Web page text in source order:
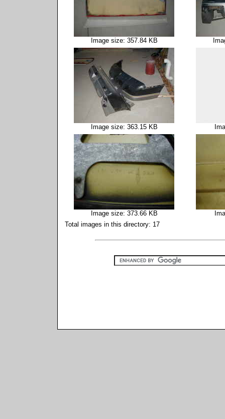
Image size: 357.84 KB
Image size: 363.15 KB
Image size: 373.66 KB
Total images in this directory: 17